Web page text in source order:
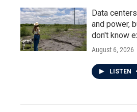
Data
and power,
don't know
August 6, 2026
LISTEN •